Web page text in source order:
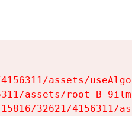
assets/
assets/root-B-
32621/4156311/